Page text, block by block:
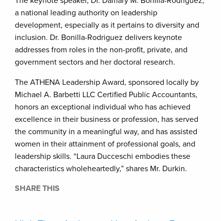
a national leading authority on leadership
development, especially as it pertains to diversity and
inclusion. Dr. Bonilla-Rodriguez delivers keynote
addresses from roles in the non-profit, private, and
government sectors and her doctoral research.
The ATHENA Leadership Award, sponsored locally by
Michael A. Barbetti LLC Certified Public Accountants,
honors an exceptional individual who has achieved
excellence in their business or profession, has served
the community in a meaningful way, and has assisted
women in their attainment of professional goals, and
leadership skills. “Laura Ducceschi embodies these
characteristics wholeheartedly,” shares Mr. Durkin.
SHARE THIS